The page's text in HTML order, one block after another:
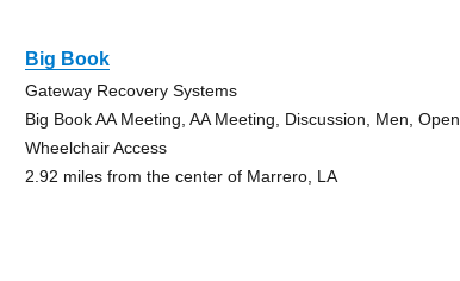
Big Book
Gateway Recovery Systems
Big Book AA Meeting, AA Meeting, Discussion, Men, Open,
Wheelchair Access
2.92 miles from the center of Marrero, LA